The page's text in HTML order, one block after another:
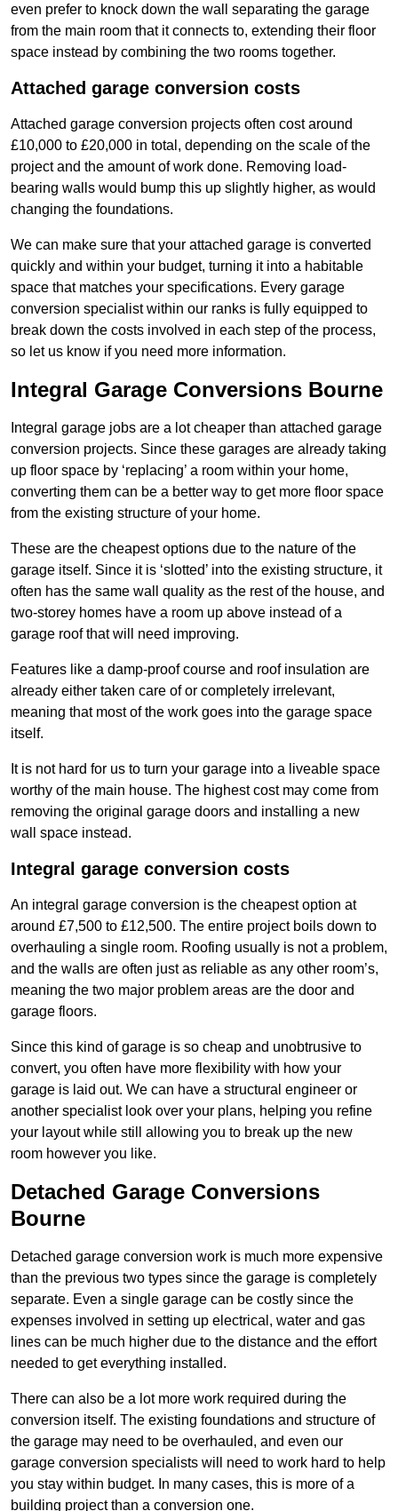
even prefer to knock down the wall separating the garage
from the main room that it connects to, extending their floor
space instead by combining the two rooms together.
Attached garage conversion costs
Attached garage conversion projects often cost around
£10,000 to £20,000 in total, depending on the scale of the
project and the amount of work done. Removing load-
bearing walls would bump this up slightly higher, as would
changing the foundations.
We can make sure that your attached garage is converted
quickly and within your budget, turning it into a habitable
space that matches your specifications. Every garage
conversion specialist within our ranks is fully equipped to
break down the costs involved in each step of the process,
so let us know if you need more information.
Integral Garage Conversions Bourne
Integral garage jobs are a lot cheaper than attached garage
conversion projects. Since these garages are already taking
up floor space by ‘replacing’ a room within your home,
converting them can be a better way to get more floor space
from the existing structure of your home.
These are the cheapest options due to the nature of the
garage itself. Since it is ‘slotted’ into the existing structure, it
often has the same wall quality as the rest of the house, and
two-storey homes have a room up above instead of a
garage roof that will need improving.
Features like a damp-proof course and roof insulation are
already either taken care of or completely irrelevant,
meaning that most of the work goes into the garage space
itself.
It is not hard for us to turn your garage into a liveable space
worthy of the main house. The highest cost may come from
removing the original garage doors and installing a new
wall space instead.
Integral garage conversion costs
An integral garage conversion is the cheapest option at
around £7,500 to £12,500. The entire project boils down to
overhauling a single room. Roofing usually is not a problem,
and the walls are often just as reliable as any other room’s,
meaning the two major problem areas are the door and
garage floors.
Since this kind of garage is so cheap and unobtrusive to
convert, you often have more flexibility with how your
garage is laid out. We can have a structural engineer or
another specialist look over your plans, helping you refine
your layout while still allowing you to break up the new
room however you like.
Detached Garage Conversions
Bourne
Detached garage conversion work is much more expensive
than the previous two types since the garage is completely
separate. Even a single garage can be costly since the
expenses involved in setting up electrical, water and gas
lines can be much higher due to the distance and the effort
needed to get everything installed.
There can also be a lot more work required during the
conversion itself. The existing foundations and structure of
the garage may need to be overhauled, and even our
garage conversion specialists will need to work hard to help
you stay within budget. In many cases, this is more of a
building project than a conversion one.